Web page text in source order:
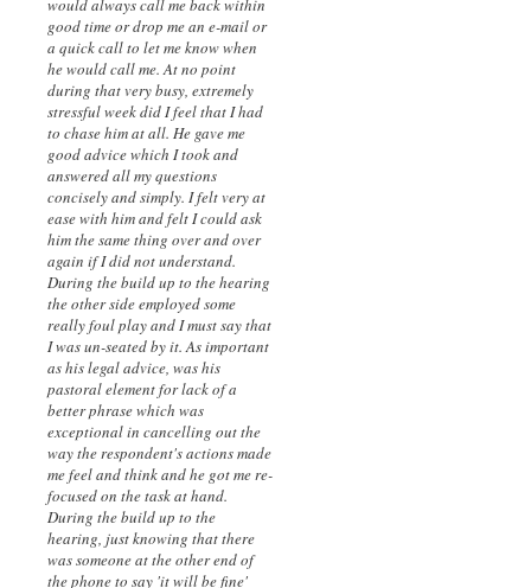
would always call me back within
good time or drop me an e-mail or
a quick call to let me know when
he would call me. At no point
during that very busy, extremely
stressful week did I feel that I had
to chase him at all. He gave me
good advice which I took and
answered all my questions
concisely and simply. I felt very at
ease with him and felt I could ask
him the same thing over and over
again if I did not understand.
During the build up to the hearing
the other side employed some
really foul play and I must say that
I was un-seated by it. As important
as his legal advice, was his
pastoral element for lack of a
better phrase which was
exceptional in cancelling out the
way the respondent's actions made
me feel and think and he got me re-
focused on the task at hand.
During the build up to the
hearing, just knowing that there
was someone at the other end of
the phone to say 'it will be fine'